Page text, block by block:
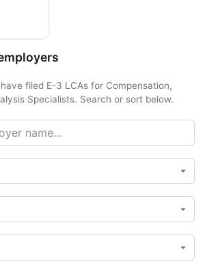
filed E-3 LCAs for Compensation,
Specialists. Search or sort below.